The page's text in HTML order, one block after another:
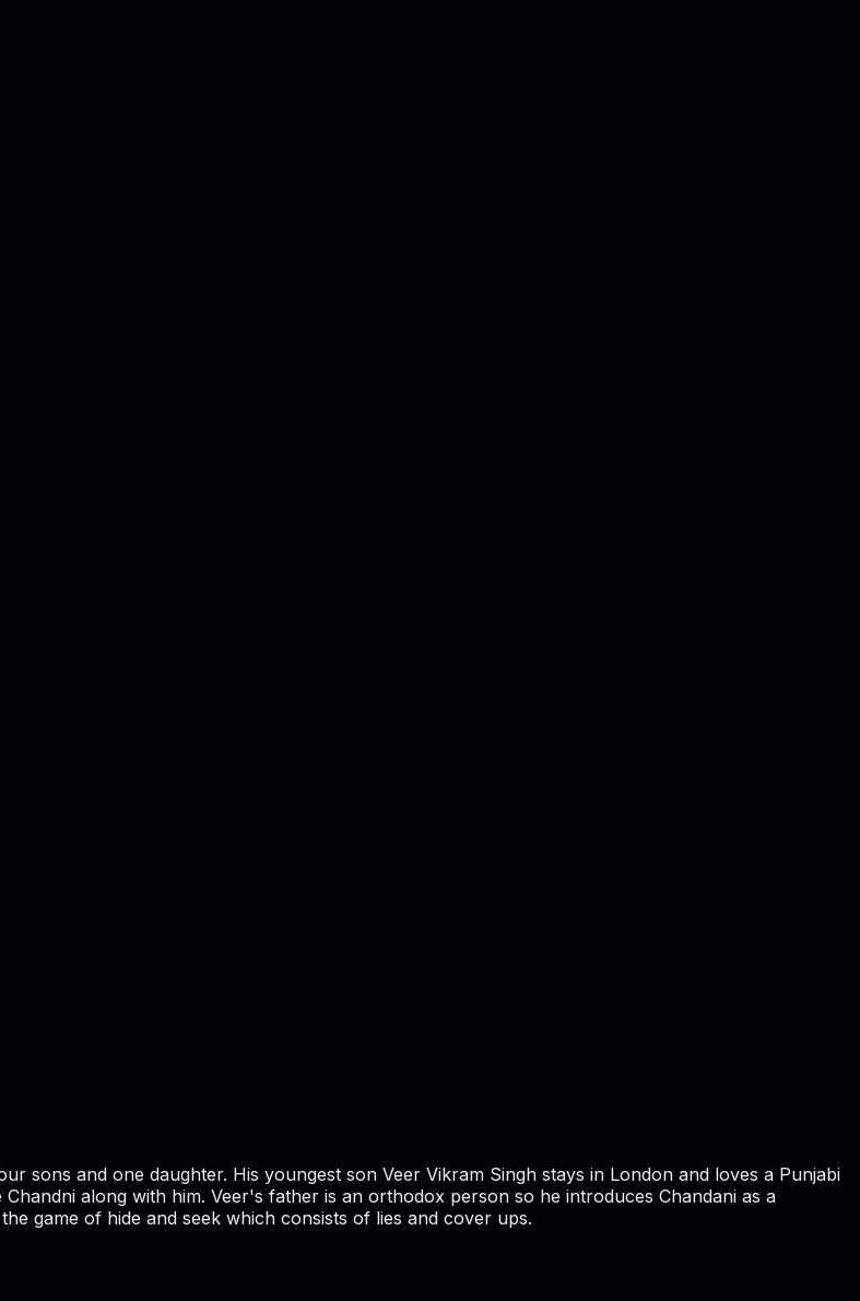
sons and one daughter. His youngest son Veer Vikram Singh stays in London and loves a Punjabi
along with him. Veer's father is an orthodox person so he introduces Chandani as a
game of hide and seek which consists of lies and cover ups.